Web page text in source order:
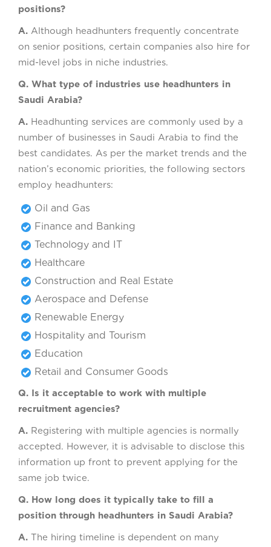
positions?
A. Although headhunters frequently concentrate
on senior positions, certain companies also hire for
mid-level jobs in niche industries.
Q. What type of industries use headhunters in
Saudi Arabia?
A. Headhunting services are commonly used by a
number of businesses in Saudi Arabia to find the
best candidates. As per the market trends and the
nation’s economic priorities, the following sectors
employ headhunters:
Oil and Gas
Finance and Banking
Technology and IT
Healthcare
Construction and Real Estate
Aerospace and Defense
Renewable Energy
Hospitality and Tourism
Education
Retail and Consumer Goods
Q. Is it acceptable to work with multiple
recruitment agencies?
A. Registering with multiple agencies is normally
accepted. However, it is advisable to disclose this
information up front to prevent applying for the
same job twice.
Q. How long does it typically take to fill a
position through headhunters in Saudi Arabia?
A. The hiring timeline is dependent on many